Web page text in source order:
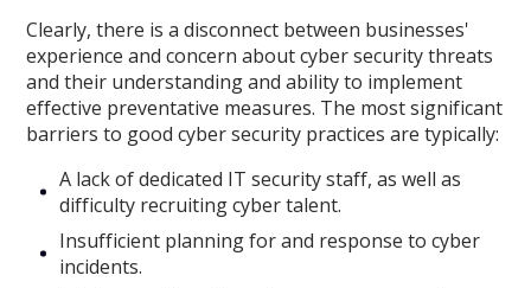
Clearly, there is a disconnect between businesses'
experience and concern about cyber security threats
and their understanding and ability to implement
effective preventative measures. The most significant
barriers to good cyber security practices are typically:
A lack of dedicated IT security staff, as well as
difficulty recruiting cyber talent.
Insufficient planning for and response to cyber
incidents.